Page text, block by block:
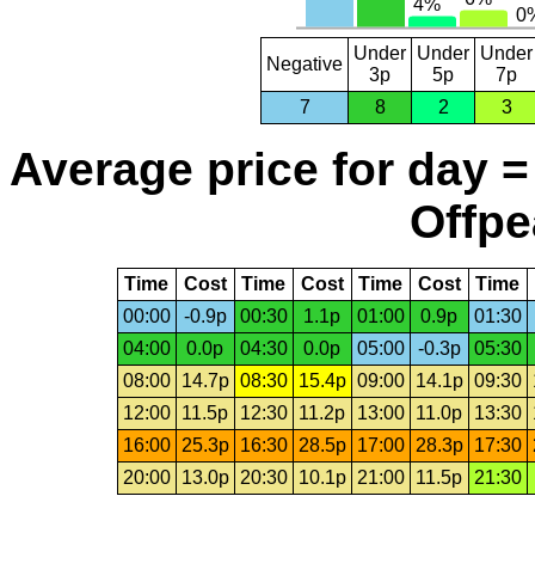
Negative
Under
3p
Under
5p
Under
7p
7
8 2 3
Average price for day
Time Cost Time Cost Time Cost Time
00:00
-0.9p 00:30 1.1p 01:00 0.9p 01:30
04:00
0.0p 04:30 0.0p 05:00 -0.3p
05:30
08:00
14.7p 08:30 15.4p 09:00 14.1p 09:30
12:00
11.5p 12:30 11.2p 13:00 11.0p 13:30
16:00
25.3p 16:30 28.5p 17:00 28.3p 17:30
20:00
13.0p 20:30 10.1p 21:00 11.5p 21:30